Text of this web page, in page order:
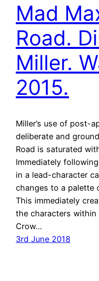
Mad
Road.
Miller.
2015.
Miller’s use of post-
deliberate and
Road is saturated
Immediately
in a lead-character
changes to a palette
This immediately
the characters
Crow…
3rd June 2018